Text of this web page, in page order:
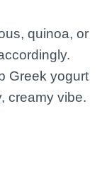
quinoa, or
Greek yogurt
creamy vibe.